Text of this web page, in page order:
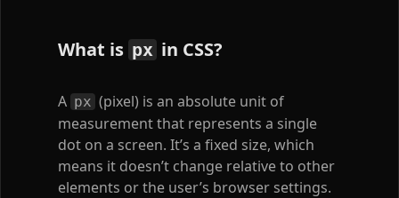
What is px in CSS?
A px (pixel) is an absolute unit of
measurement that represents a single
dot on a screen. It’s a fixed size, which
means it doesn’t change relative to other
elements or the user’s browser settings.